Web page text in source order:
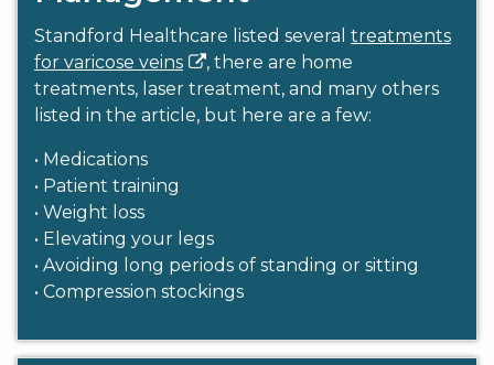
Standford Healthcare listed several treatments
for varicose veins
, there are home
treatments, laser treatment, and many others
listed in the article, but here are a few:
• Medications
• Patient training
• Weight loss
• Elevating your legs
• Avoiding long periods of standing or sitting
• Compression stockings